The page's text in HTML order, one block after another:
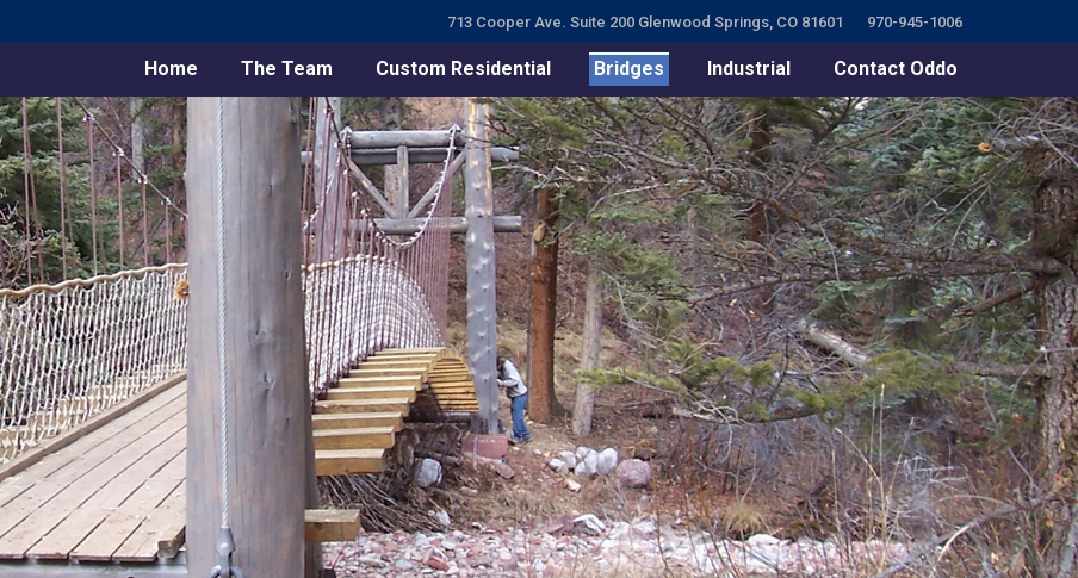
713 Cooper Ave. Suite 200 Glenwood Springs, CO 81601 970-945-1006
Home The Team Custom Residential Bridges Industrial Contact Oddo